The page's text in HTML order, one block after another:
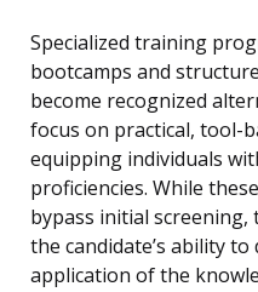
Specialized training
bootcamps and
become recognized
focus on practical, tool-
equipping individuals
proficiencies. While
bypass initial
the candidate’s ability
application of the